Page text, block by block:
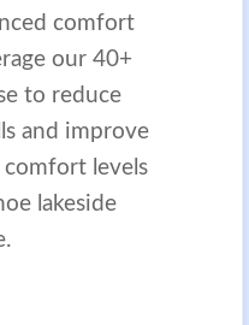
comfort
our 40+
to reduce
and improve
levels
lakeside